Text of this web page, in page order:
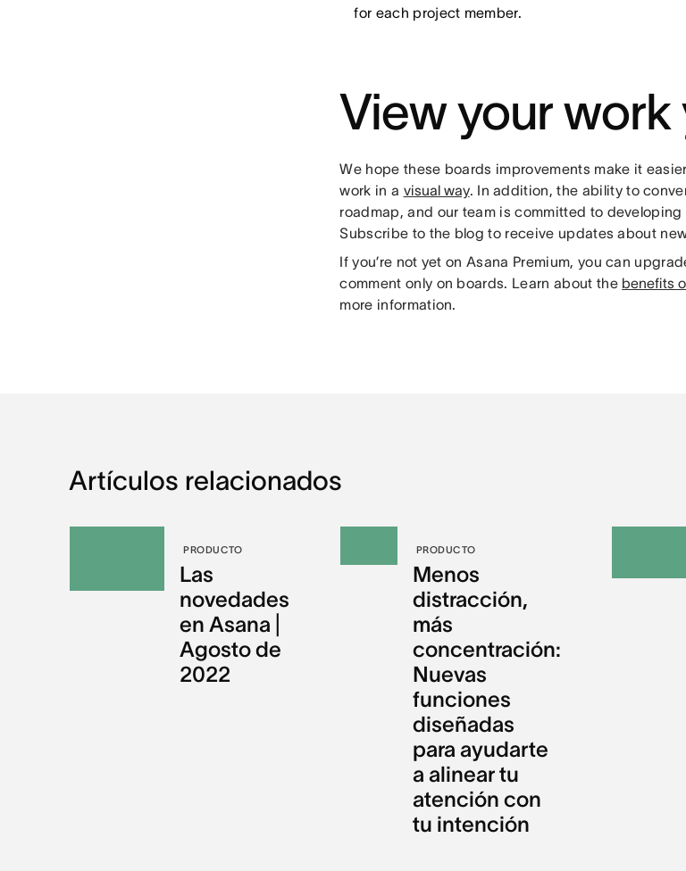
for each project member.
View your work
We hope these boards improvements make it
work in a visual way. In addition, the ability to
roadmap, and our team is committed to
Subscribe to the blog to receive updates about
If you’re not yet on Asana Premium, you can
comment only on boards. Learn about the benefits
more information.
Artículos relacionados
PRODUCTO
Las
novedades
en Asana |
Agosto de
2022
PRODUCTO
Menos
distracción,
más
concentración:
Nuevas
funciones
diseñadas
para ayudarte
a alinear tu
atención con
tu intención